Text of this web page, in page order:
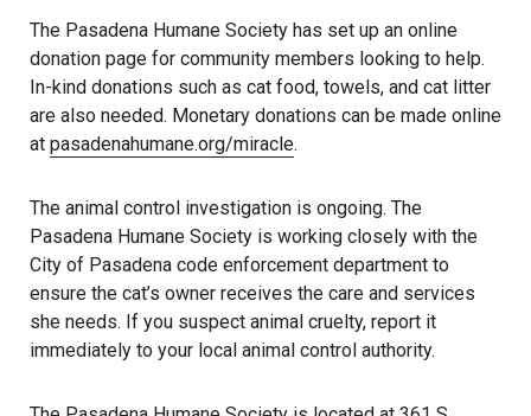
The Pasadena Humane Society has set up an online
donation page for community members looking to help.
In-kind donations such as cat food, towels, and cat litter
are also needed. Monetary donations can be made online
at pasadenahumane.org/miracle.
The animal control investigation is ongoing. The
Pasadena Humane Society is working closely with the
City of Pasadena code enforcement department to
ensure the cat’s owner receives the care and services
she needs. If you suspect animal cruelty, report it
immediately to your local animal control authority.